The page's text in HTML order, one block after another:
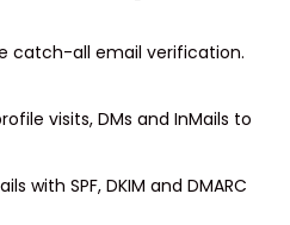
catch-all email verification.
visits, DMs and InMails to
with SPF, DKIM and DMARC